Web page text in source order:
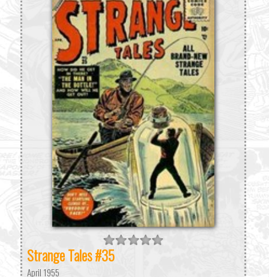
Strange Tales #35
April 1955